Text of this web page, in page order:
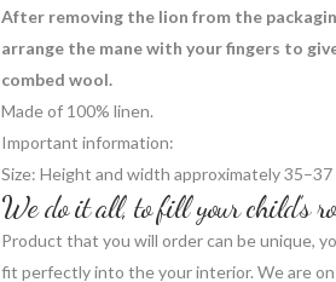
After removing the lion from the
arrange the mane with your fingers to
combed wool.
Made of 100% linen.
Important information:
Size: Height and width approximately 35–37
We do it all, to fill your child’s
Product that you will order can be unique,
fit perfectly into the your interior. We are